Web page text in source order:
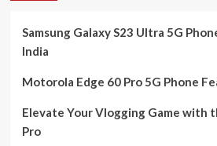
Samsung Galaxy S23 Ultra 5G
India
Motorola Edge 60 Pro 5G Phone
Elevate Your Vlogging Game with
Pro